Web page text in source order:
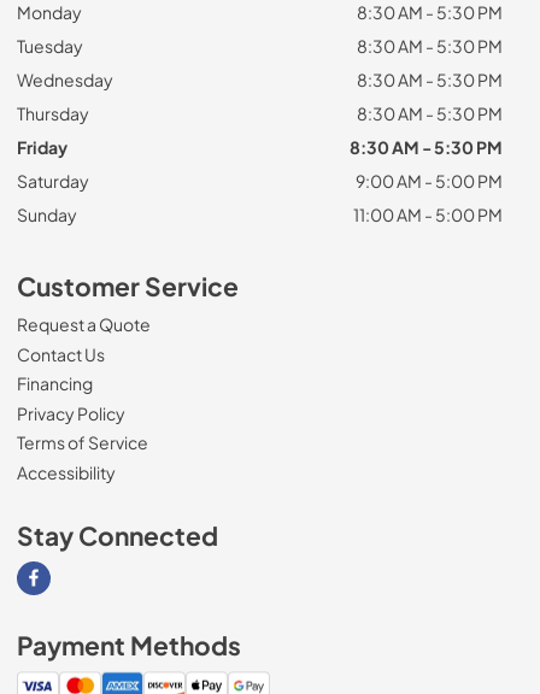
Monday
8:30 AM - 5:30 PM
Tuesday
8:30 AM - 5:30 PM
Wednesday
8:30 AM - 5:30 PM
Thursday
8:30 AM - 5:30 PM
Friday
8:30 AM - 5:30 PM
Saturday
9:00 AM - 5:00 PM
Sunday
11:00 AM - 5:00 PM
Customer Service
Request a Quote
Contact Us
Financing
Privacy Policy
Terms of Service
Accessibility
Stay Connected
Visit our Facebook page
Payment Methods